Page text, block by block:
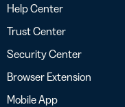
Help Center
Trust Center
Security Center
Browser Extension
Mobile App